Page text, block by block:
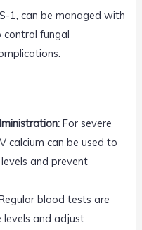
1, can be managed with
control fungal
For severe
calcium can be used to
and prevent
blood tests are
levels and adjust